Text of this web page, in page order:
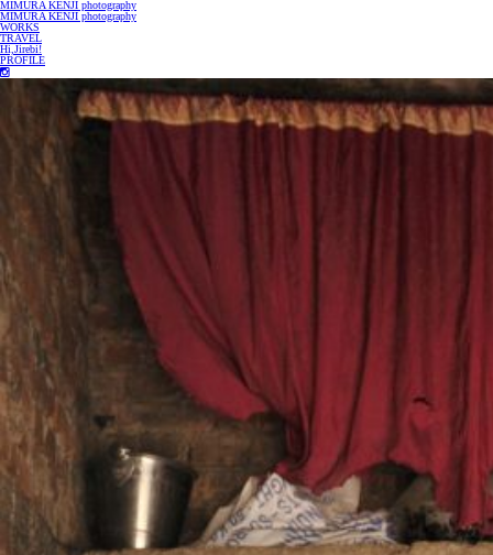
MIMURA KENJI photography
MIMURA KENJI photography
WORKS
TRAVEL
Hi,Jirebi!
PROFILE